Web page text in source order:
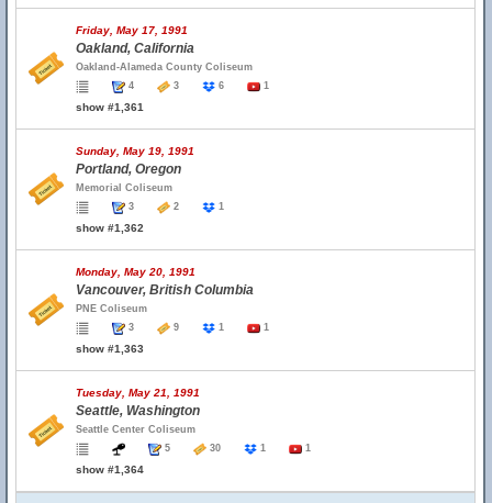
Friday, May 17, 1991
Oakland, California
Oakland-Alameda County Coliseum
4
3 6 1
show #1,361
Sunday, May 19, 1991
Portland, Oregon
Memorial Coliseum
3
2 1
show #1,362
Monday, May 20, 1991
Vancouver, British Columbia
PNE Coliseum
3
9 1 1
show #1,363
Tuesday, May 21, 1991
Seattle, Washington
Seattle Center Coliseum
5
30 1 1
show #1,364